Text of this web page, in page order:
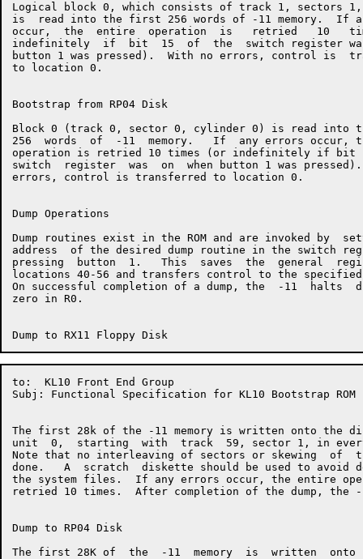
Logical block 0, which consists of track 1, sectors
is  read into the first 256 words of -11 memory.  If
occur,  the  entire  operation  is   retried   10
indefinitely  if  bit  15  of  the  switch register was
button 1 was pressed).  With no errors, control is
to location 0.
Bootstrap from RP04 Disk
Block 0 (track 0, sector 0, cylinder 0) is read into
256  words  of  -11  memory.   If  any errors occur,
operation is retried 10 times (or indefinitely if bit
switch  register  was  on  when button 1 was
errors, control is transferred to location 0.
Dump Operations
Dump routines exist in the ROM and are invoked by
address  of the desired dump routine in the switch
pressing  button  1.   This  saves  the  general
locations 40-56 and transfers control to the
On successful completion of a dump, the  -11  halts
zero in R0.
to:  KL10 Front End Group
Subj: Functional Specification for KL10 Bootstrap ROM
The first 28k of the -11 memory is written onto the
unit  0,  starting  with  track  59, sector 1, in
Note that no interleaving of sectors or skewing  of
done.   A  scratch  diskette should be used to avoid
the system files.  If any errors occur, the entire
retried 10 times.  After completion of the dump, the
Dump to RP04 Disk
The first 28K of  the  -11  memory  is  written